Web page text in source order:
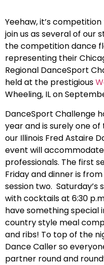
Yeehaw, it’s
join us as several of our
the competition dance
representing their
Regional DanceSport
held at the prestigious
Wheeling, IL on
DanceSport Challenge
year and is surely one
our Illinois Fred Astaire
event will
professionals. The first
Friday and dinner is
session two. Saturday’s
with cocktails at 6:30
have something special
country style meal
and ribs! To top of the
Dance Caller so
partner round and